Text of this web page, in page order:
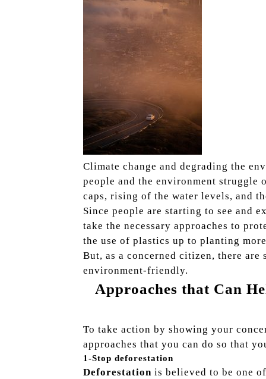
Climate change and degrading the
people and the environment struggle
caps, rising of the water levels, and
Since people are starting to see and
take the necessary approaches to
the use of plastics up to planting
But, as a concerned citizen, there
environment-friendly.
Approaches that Can
To take action by showing your
approaches that you can do so that
1-Stop deforestation
Deforestation is believed to be one